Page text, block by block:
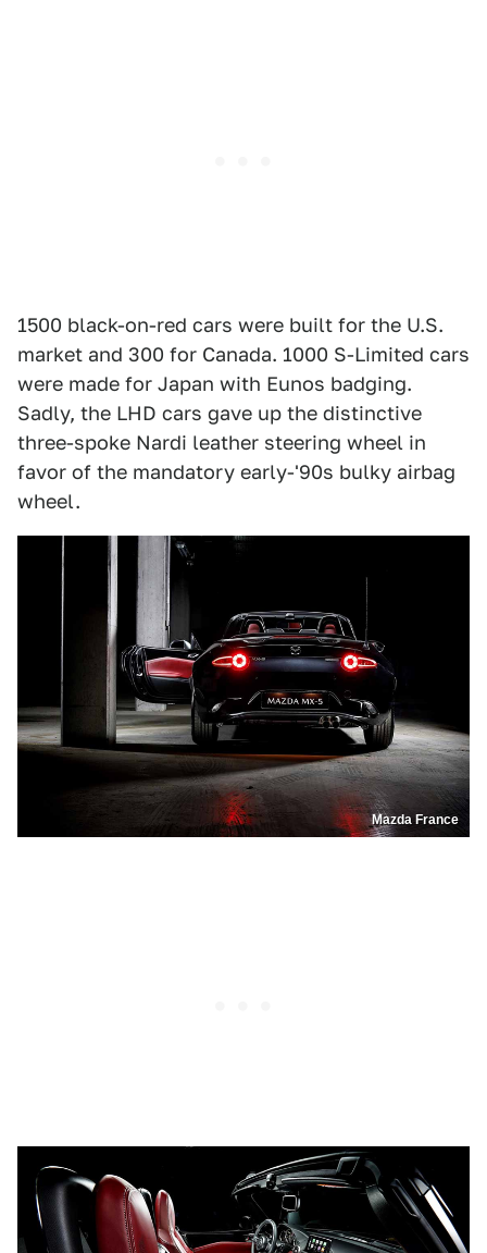
1500 black-on-red cars were built for the U.S.
market and 300 for Canada. 1000 S-Limited cars
were made for Japan with Eunos badging.
Sadly, the LHD cars gave up the distinctive
three-spoke Nardi leather steering wheel in
favor of the mandatory early-'90s bulky airbag
wheel.
Mazda France